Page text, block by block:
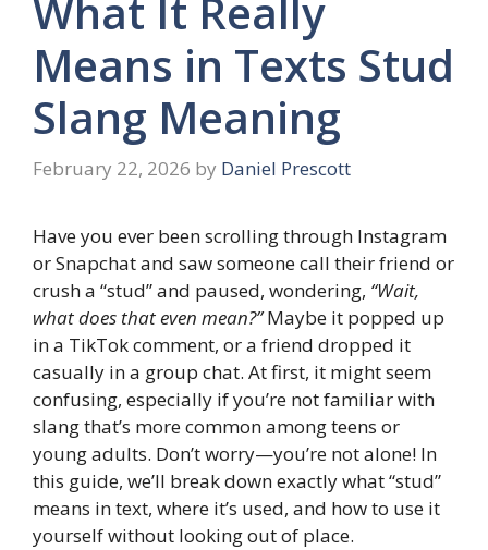
What It Really
Means in Texts Stud
Slang Meaning
February 22, 2026 by Daniel Prescott
Have you ever been scrolling through Instagram
or Snapchat and saw someone call their friend or
crush a “stud” and paused, wondering, “Wait,
what does that even mean?”Maybe it popped up
in a TikTok comment, or a friend dropped it
casually in a group chat. At first, it might seem
confusing, especially if you’re not familiar with
slang that’s more common among teens or
young adults. Don’t worry—you’re not alone! In
this guide, we’ll break down exactly what “stud”
means in text, where it’s used, and how to use it
yourself without looking out of place.